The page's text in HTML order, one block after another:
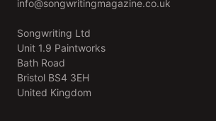
info@songwritingmagazine.co.uk
Songwriting Ltd
Unit 1.9 Paintworks
Bath Road
Bristol BS4 3EH
United Kingdom